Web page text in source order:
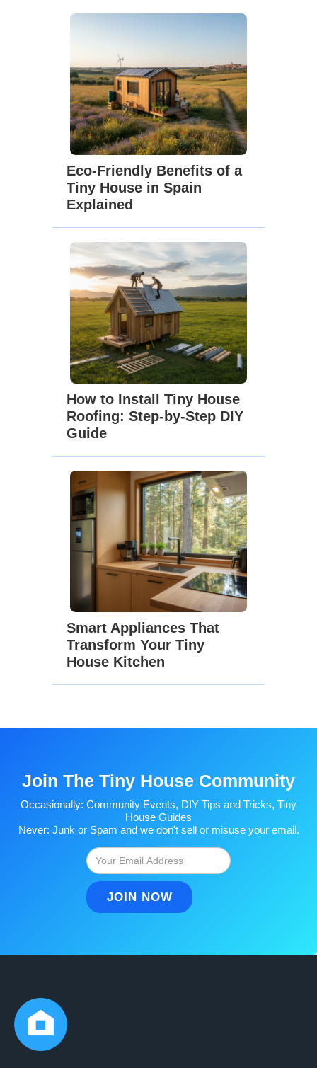
Eco-Friendly Benefits of a
Tiny House in Spain
Explained
How to Install Tiny House
Roofing: Step-by-Step DIY
Guide
Smart Appliances That
Transform Your Tiny
House Kitchen
Join The Tiny House Community
Occasionally: Community Events, DIY Tips and Tricks, Tiny
House Guides
Never: Junk or Spam and we don't sell or misuse your email.